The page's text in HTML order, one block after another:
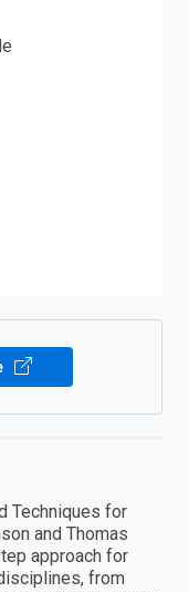
Techniques for
and Thomas
approach for
from